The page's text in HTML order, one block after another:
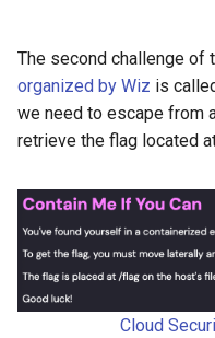
s
t
a
r
e
ctf
go
iam
python
The second challenge of
organized by Wiz is
we need to escape from
retrieve the flag located
Cloud